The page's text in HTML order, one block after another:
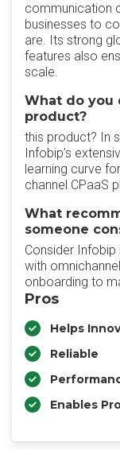
communication
businesses to
are. Its strong
features also
scale.
What do you
product?
this product? In
Infobip’s
learning curve
channel CPaaS
What
someone
Consider
with
onboarding to
Pros
Helps
Reliable
Enables